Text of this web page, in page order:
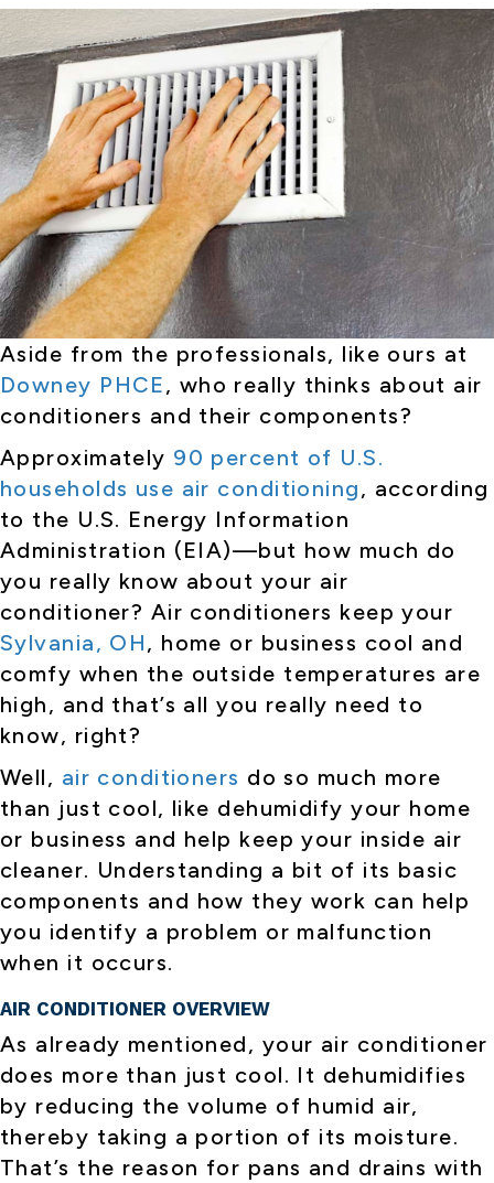
Aside from the professionals, like ours at
Downey PHCE, who really thinks about air
conditioners and their components?
Approximately 90 percent of U.S.
households use air conditioning, according
to the U.S. Energy Information
Administration (EIA)—but how much do
you really know about your air
conditioner? Air conditioners keep your
Sylvania, OH, home or business cool and
comfy when the outside temperatures are
high, and that’s all you really need to
know, right?
Well, air conditioners do so much more
than just cool, like dehumidify your home
or business and help keep your inside air
cleaner. Understanding a bit of its basic
components and how they work can help
you identify a problem or malfunction
when it occurs.
AIR CONDITIONER OVERVIEW
As already mentioned, your air conditioner
does more than just cool. It dehumidifies
by reducing the volume of humid air,
thereby taking a portion of its moisture.
That’s the reason for pans and drains with